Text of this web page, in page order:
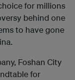
for millions
behind one
to have gone
Foshan City
for